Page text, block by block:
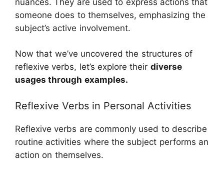
someone does to themselves, emphasizing the
subject’s active involvement.
Now that we’ve uncovered the structures of
reflexive verbs, let’s explore their diverse
usages through examples.
Reflexive Verbs in Personal Activities
Reflexive verbs are commonly used to describe
routine activities where the subject performs an
action on themselves.